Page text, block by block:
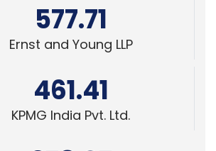
577.71
Ernst and Young LLP
461.41
KPMG India Pvt. Ltd.